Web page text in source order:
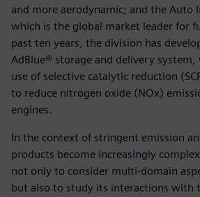
and more aerodynamic; and the Auto
which is the global market leader for
past ten years, the division has
AdBlue® storage and delivery system,
use of selective catalytic reduction
to reduce nitrogen oxide (NOx)
engines.
In the context of stringent emission
products become increasingly
not only to consider multi-domain
but also to study its interactions with